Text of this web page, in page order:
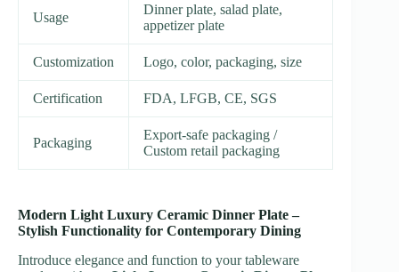
Usage
Dinner plate, salad plate,
appetizer plate
Customization Logo, color, packaging, size
Certification FDA, LFGB, CE, SGS
Packaging
Export-safe packaging /
Custom retail packaging
Modern Light Luxury Ceramic Dinner Plate –
Stylish Functionality for Contemporary Dining
Introduce elegance and function to your tableware